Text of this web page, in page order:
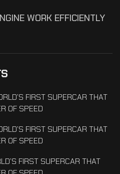
WORK EFFICIENTLY
FIRST SUPERCAR THAT
OF SPEED
FIRST SUPERCAR THAT
OF SPEED
FIRST SUPERCAR THAT